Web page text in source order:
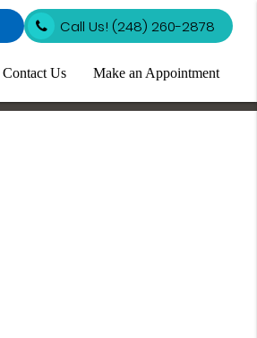
Call Us! (248) 260-2878
Contact Us Make an Appointment